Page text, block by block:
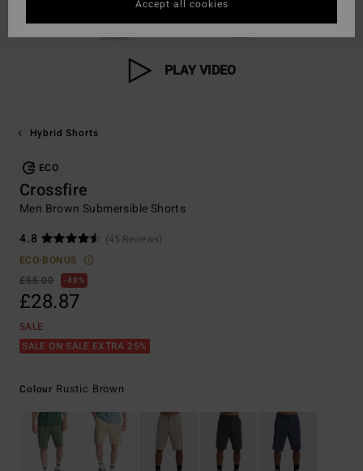
PLAY VIDEO
Hybrid Shorts
ECO
Crossfire
Men Brown Submersible Shorts
4.8
(45 Reviews)
ECO-BONUS
£55.00
48%
£28.87
SALE
SALE ON SALE EXTRA 25%
Colour Rustic Brown
Accept all cookies